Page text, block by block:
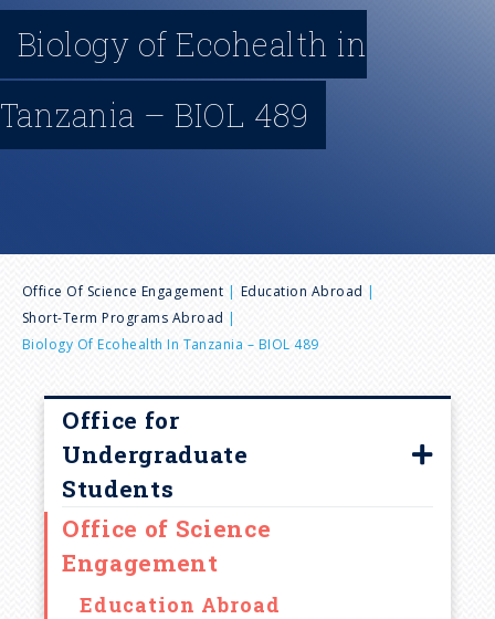
n
u
Biology of Ecohealth in
Tanzania – BIOL 489
B
r
e
d
Office Of Science Engagement
Education Abroad
Short-Term Programs Abroad
Biology Of Ecohealth In Tanzania – BIOL 489
Office for
Undergraduate
Students
Our Team
College Programming
Office of Science
Engagement
Education Abroad